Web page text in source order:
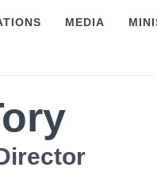
MEDIA